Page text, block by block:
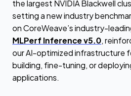
the largest NVIDIA Blackwell
setting a new industry
on CoreWeave’s industry-
MLPerf Inference v5.0,
our AI-optimized infrastructure
building, fine-tuning, or
applications.